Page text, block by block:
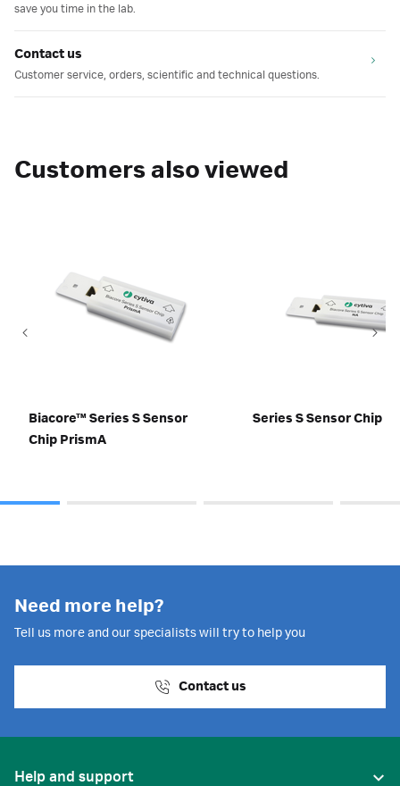
save you time in the lab.
Contact us
Customer service, orders, scientific and technical questions.
Customers also viewed
Biacore™ Series S Sensor
Chip PrismA
Series S Sensor Chip
Need more help?
Tell us more and our specialists will try to help you
Contact us
Help and support